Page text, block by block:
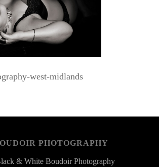
west-midlands
PHOTOGRAPHY
& White Boudoir Photography